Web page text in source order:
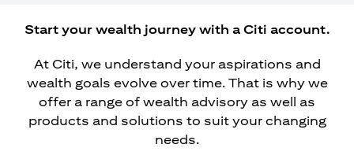
Start your wealth journey with a Citi account.
At Citi, we understand your aspirations and
wealth goals evolve over time. That is why we
offer a range of wealth advisory as well as
products and solutions to suit your changing
needs.